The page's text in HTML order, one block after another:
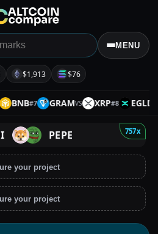
MENU
$1,913 $76
BNB#7 GRAMVS XRP#8 EGLDVS
757x
PEPE
your project
your project